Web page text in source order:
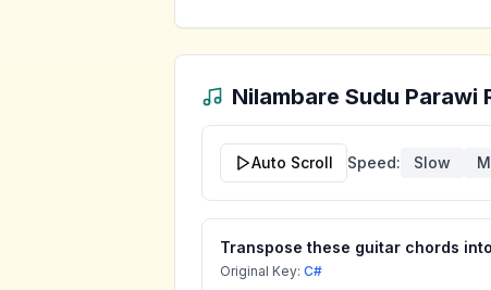
Nilambare Sudu Parawi
Auto Scroll Speed: Slow
Transpose these guitar chords
Original Key: C#